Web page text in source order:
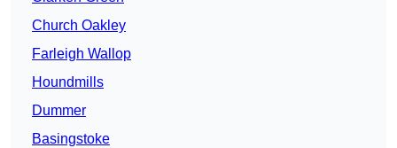
Church Oakley
Farleigh Wallop
Houndmills
Dummer
Basingstoke